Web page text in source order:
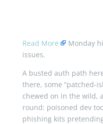
Read More
Monday
issues.
A busted auth path
there, some “patched-
chewed on in the wild,
round: poisoned dev
phishing kits